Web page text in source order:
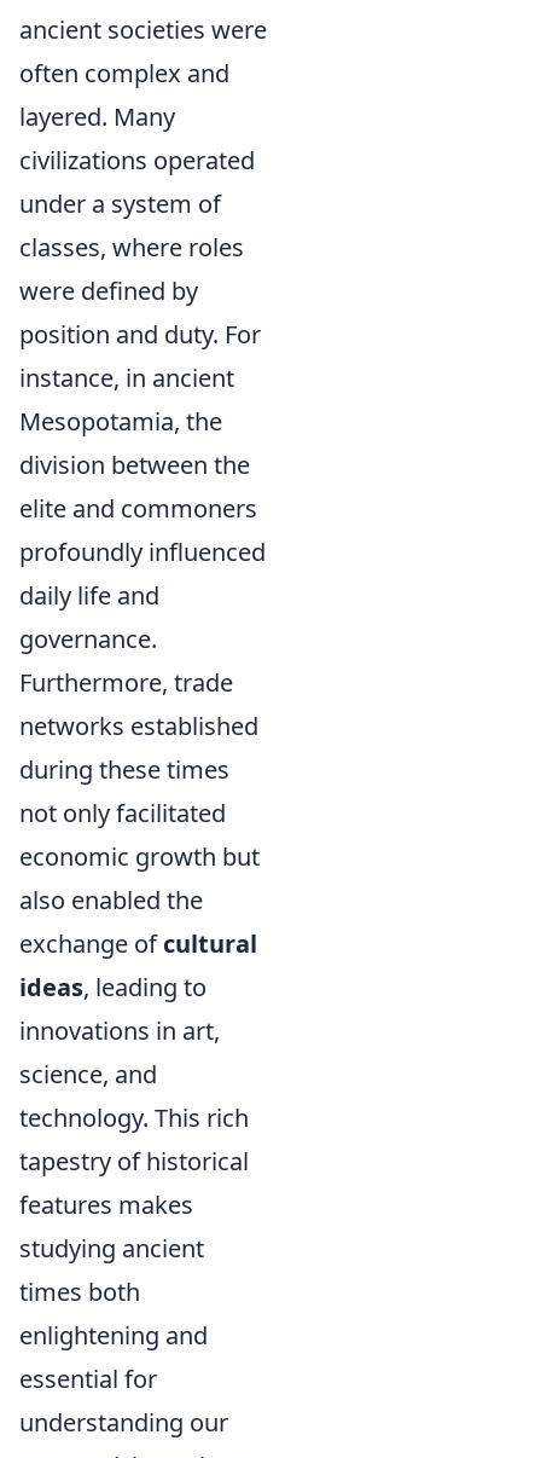
ancient societies were
often complex and
layered. Many
civilizations operated
under a system of
classes, where roles
were defined by
position and duty. For
instance, in ancient
Mesopotamia, the
division between the
elite and commoners
profoundly influenced
daily life and
governance.
Furthermore, trade
networks established
during these times
not only facilitated
economic growth but
also enabled the
exchange ofcultural
ideas, leading to
innovations in art,
science, and
technology. This rich
tapestry of historical
features makes
studying ancient
times both
enlightening and
essential for
understanding our